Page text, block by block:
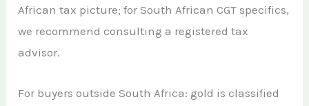
African tax picture; for South African CGT specifics,
we recommend consulting a registered tax
advisor.
For buyers outside South Africa: gold is classified